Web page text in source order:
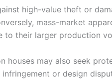
high-value theft or
mass-market
to their larger production
houses may also seek
or design